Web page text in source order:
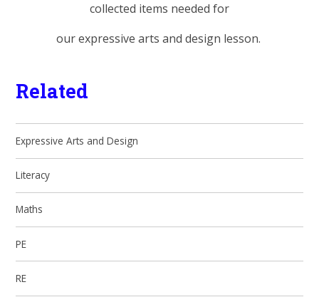
collected items needed for
our expressive arts and design lesson.
Related
Expressive Arts and Design
Literacy
Maths
PE
RE